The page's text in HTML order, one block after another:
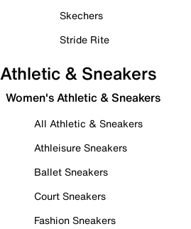
Skechers
Stride Rite
Athletic & Sneakers
Women's Athletic & Sneakers
All Athletic & Sneakers
Athleisure Sneakers
Ballet Sneakers
Court Sneakers
Fashion Sneakers